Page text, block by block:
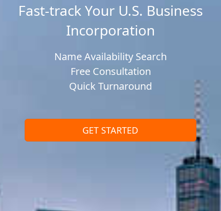
Fast-track Your U.S. Business
Incorporation
Name Availability Search
Free Consultation
Quick Turnaround
GET STARTED